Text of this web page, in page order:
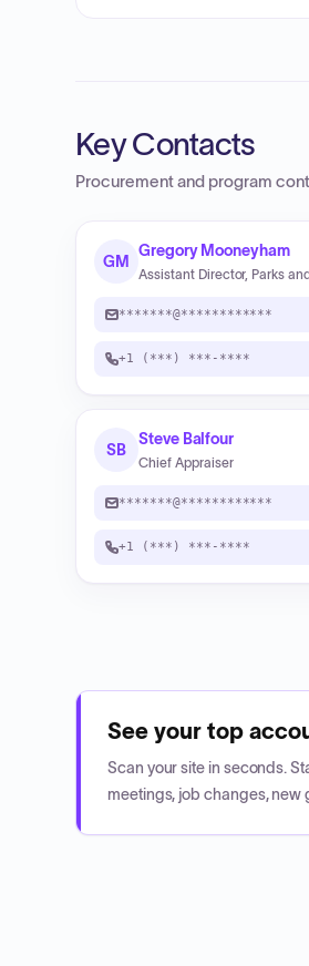
Key Contacts
Procurement and program
GM
Gregory Mooneyham
Assistant Director, Parks
*******@************
+1 (***) ***-****
SB
Steve Balfour
Chief Appraiser
*******@************
+1 (***) ***-****
See your top
Scan your site in seconds.
meetings, job changes, new